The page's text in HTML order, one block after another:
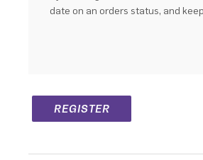
date on an orders status, and